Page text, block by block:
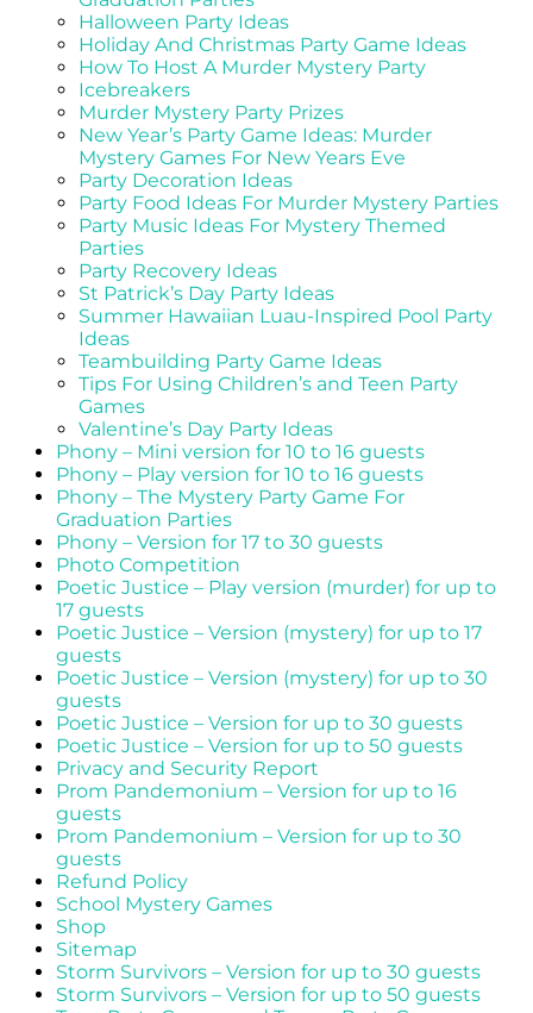
Halloween Party Ideas
Holiday And Christmas Party Game Ideas
How To Host A Murder Mystery Party
Icebreakers
Murder Mystery Party Prizes
New Year’s Party Game Ideas: Murder
Mystery Games For New Years Eve
Party Decoration Ideas
Party Food Ideas For Murder Mystery Parties
Party Music Ideas For Mystery Themed
Parties
Party Recovery Ideas
St Patrick’s Day Party Ideas
Summer Hawaiian Luau-Inspired Pool Party
Ideas
Teambuilding Party Game Ideas
Tips For Using Children’s and Teen Party
Games
Valentine’s Day Party Ideas
Phony – Mini version for 10 to 16 guests
Phony – Play version for 10 to 16 guests
Phony – The Mystery Party Game For
Graduation Parties
Phony – Version for 17 to 30 guests
Photo Competition
Poetic Justice – Play version (murder) for up to
17 guests
Poetic Justice – Version (mystery) for up to 17
guests
Poetic Justice – Version (mystery) for up to 30
guests
Poetic Justice – Version for up to 30 guests
Poetic Justice – Version for up to 50 guests
Privacy and Security Report
Prom Pandemonium – Version for up to 16
guests
Prom Pandemonium – Version for up to 30
guests
Refund Policy
School Mystery Games
Shop
Sitemap
Storm Survivors – Version for up to 30 guests
Storm Survivors – Version for up to 50 guests